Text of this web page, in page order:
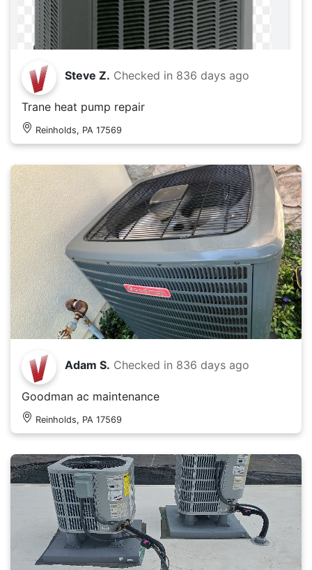
Steve Z. Checked in 836 days ago
Trane heat pump repair
Reinholds, PA 17569
Adam S. Checked in 836 days ago
Goodman ac maintenance
Reinholds, PA 17569